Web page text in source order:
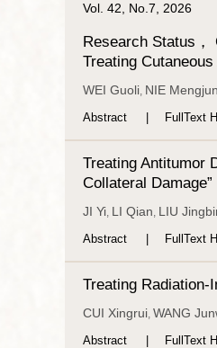
Vol. 42, No.7, 2026
Research Status，
Treating
WEI Guoli, NIE Mengjun
Abstract FullText
Treating Antitumor
Collateral Damage”
JI Yi, LI Qian, LIU
Abstract FullText
Treating Radiation-
CUI Xingrui, WANG
Abstract FullText